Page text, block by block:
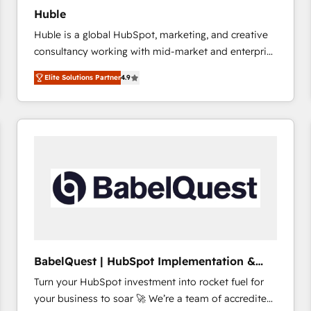
Huble
Huble is a global HubSpot, marketing, and creative
consultancy working with mid-market and enterprise
businesses. We go beyond implementation, shaping
the strategy, processes, and teams that turn
HubSpot into a genuine growth engine. Named
HubSpot's Global Partner of the Year in 2024,
Huble has built a track record that speaks for itself.
One company, one operating model, delivering
across offices and consulting teams in the UK, USA,
international offices and 175+ employees.
Elite Solutions Partner4.9
BabelQuest | HubSpot Implementation &
Consultancy
Turn your HubSpot investment into rocket fuel for
your business to soar 🚀 We’re a team of accredited